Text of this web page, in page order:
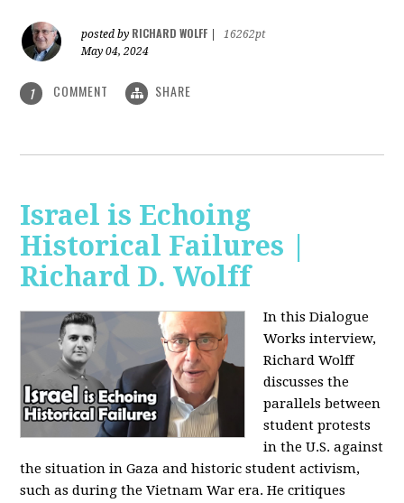
posted by RICHARD WOLFF
16262pt
May 04, 2024
1 COMMENT SHARE
Israel is Echoing
Historical Failures |
Richard D. Wolff
In this Dialogue
Works interview,
Richard Wolff
discusses the
parallels between
student protests
in the U.S. against
the situation in Gaza and historic student activism,
such as during the Vietnam War era. He critiques